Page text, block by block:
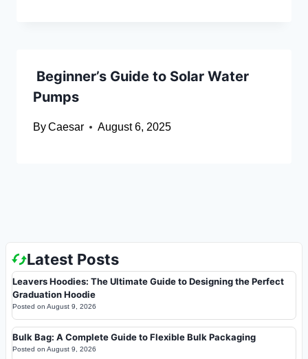
Beginner’s Guide to Solar Water
Pumps
ByCaesar August 6, 2025
Latest Posts
Leavers Hoodies: The Ultimate Guide to Designing the Perfect
Graduation Hoodie
Posted on August 9, 2026
Bulk Bag: A Complete Guide to Flexible Bulk Packaging
Posted on August 9, 2026